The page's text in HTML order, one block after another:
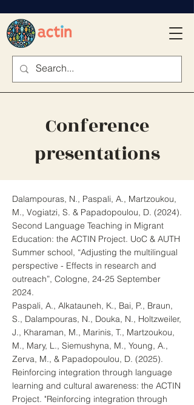
Conference
presentations
Dalampouras, N., Paspali, A., Martzoukou,
M., Vogiatzi, S. & Papadopoulou, D. (2024).
Second Language Teaching in Migrant
Education: the ACTIN Project. UoC & AUTH
Summer school, “Adjusting the multilingual
perspective - Effects in research and
outreach”, Cologne, 24-25 September
2024.
Paspali, A., Alkatauneh, K., Bai, P., Braun,
S., Dalampouras, N., Douka, N., Holtzweiler,
J., Kharaman, M., Marinis, T., Martzoukou,
M., Mary, L., Siemushyna, M., Young, A.,
Zerva, M., & Papadopoulou, D. (2025).
Reinforcing integration through language
learning and cultural awareness: the ACTIN
Project. "Reinforcing integration through